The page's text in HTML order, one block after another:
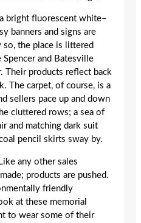
bright fluorescent white–
banners and signs are
the place is littered
and Batesville
Their products reflect back
The carpet, of course, is a
sellers pace up and down
cluttered rows; a sea of
and matching dark suit
pencil skirts sway by.
any other sales
products are pushed.
friendly
at these memorial
to wear some of their